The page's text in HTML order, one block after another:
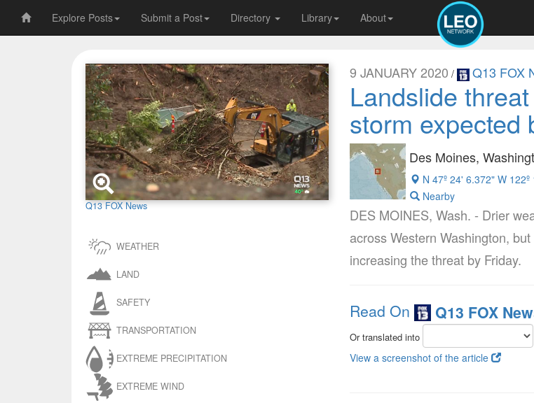
Explore Posts Submit a Post Directory Library About
9 JANUARY 2020 / Q13 FOX
Landslide
storm expected
Des Moines,
N 47º 24' 6.372" W
Nearby
DES MOINES, Wash. - Drier
across Western Washington,
increasing the threat by Friday.
Read On Q13 FOX
Or translated into
View a screenshot of the article
Q13 FOX News
WEATHER
LAND
SAFETY
TRANSPORTATION
EXTREME PRECIPITATION
EXTREME WIND